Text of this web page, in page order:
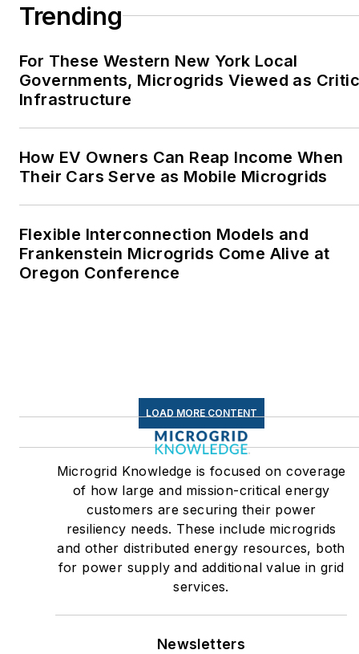
Trending
For These Western New York Local
Governments, Microgrids Viewed as
Infrastructure
How EV Owners Can Reap Income When
Their Cars Serve as Mobile Microgrids
Flexible Interconnection Models and
Frankenstein Microgrids Come Alive at
Oregon Conference
LOAD MORE CONTENT
Microgrid Knowledge is focused on coverage
of how large and mission-critical energy
customers are securing their power
resiliency needs. These include microgrids
and other distributed energy resources, both
for power supply and additional value in grid
services.
Newsletters